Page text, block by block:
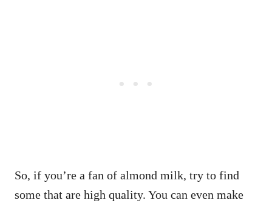
So, if you’re a fan of almond milk, try to find
some that are high quality. You can even make